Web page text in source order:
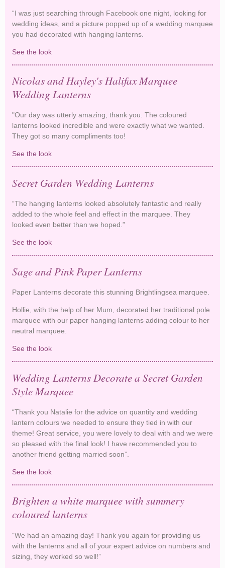
“I was just searching through Facebook one night, looking for
wedding ideas, and a picture popped up of a wedding marquee
you had decorated with hanging lanterns.
See the look
Nicolas and Hayley's Halifax Marquee
Wedding Lanterns
"Our day was utterly amazing, thank you. The coloured
lanterns looked incredible and were exactly what we wanted.
They got so many compliments too!
See the look
Lanterns
Secret Garden Wedding Lanterns
“The hanging lanterns looked absolutely fantastic and really
added to the whole feel and effect in the marquee. They
looked even better than we hoped.”
See the look
Sage and Pink Paper Lanterns
Paper Lanterns decorate this stunning Brightlingsea marquee.
Hollie, with the help of her Mum, decorated her traditional pole
marquee with our paper hanging lanterns adding colour to her
neutral marquee.
See the look
Wedding Lanterns Decorate a Secret Garden
Style Marquee
“Thank you Natalie for the advice on quantity and wedding
lantern colours we needed to ensure they tied in with our
theme! Great service, you were lovely to deal with and we were
so pleased with the final look! I have recommended you to
another friend getting married soon”.
See the look
Brighten a white marquee with summery
coloured lanterns
“We had an amazing day! Thank you again for providing us
with the lanterns and all of your expert advice on numbers and
sizing, they worked so well!”